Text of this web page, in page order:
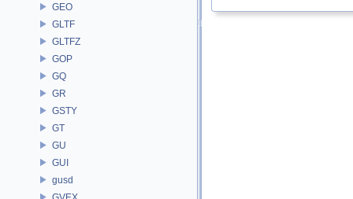
GEO
GLTF
GLTFZ
GOP
GQ
GR
GSTY
GT
GU
GUI
gusd